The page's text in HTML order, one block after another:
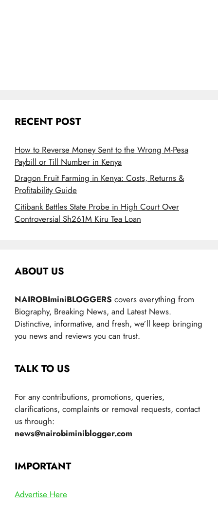
RECENT POST
How to Reverse Money Sent to the Wrong M-Pesa
Paybill or Till Number in Kenya
Dragon Fruit Farming in Kenya: Costs, Returns &
Profitability Guide
Citibank Battles State Probe in High Court Over
Controversial Sh261M Kiru Tea Loan
ABOUT US
NAIROBIminiBLOGGERS covers everything from
Biography, Breaking News, and Latest News.
Distinctive, informative, and fresh, we’ll keep bringing
you news and reviews you can trust.
TALK TO US
For any contributions, promotions, queries,
clarifications, complaints or removal requests, contact
us through:
news@nairobiminiblogger.com
IMPORTANT
Advertise Here